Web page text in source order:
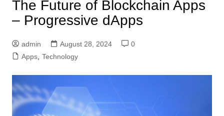
The Future of Blockchain Apps
– Progressive dApps
admin August 28, 2024
0
Apps, Technology